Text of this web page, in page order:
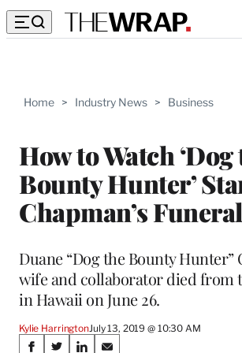
Home > Industry News > Business
How to Watch ‘Dog
Bounty Hunter’
Chapman’s Funeral
Duane “Dog the Bounty Hunter”
wife and collaborator died from
in Hawaii on June 26.
Kylie HarringtonJuly 13, 2019 @ 10:30 AM